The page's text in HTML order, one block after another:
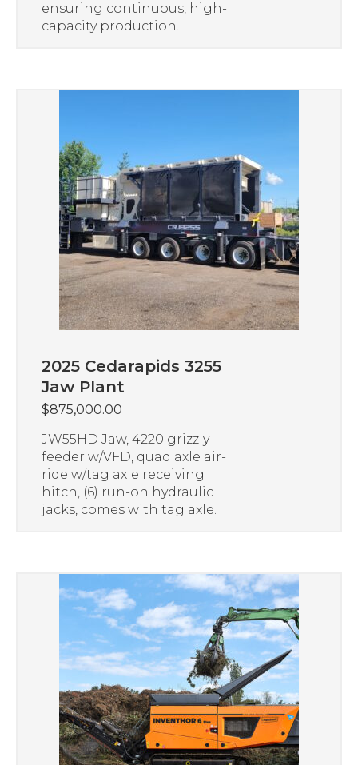
ensuring continuous, high-
capacity production.
2025 Cedarapids 3255
Jaw Plant
$875,000.00
JW55HD Jaw, 4220 grizzly
feeder w/VFD, quad axle air-
ride w/tag axle receiving
hitch, (6) run-on hydraulic
jacks, comes with tag axle.